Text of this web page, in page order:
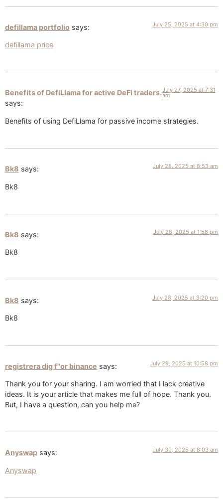
defillama portfolio says: July 25, 2025 at 4:30 pm
defillama price
Benefits of DefiLlama for active DeFi traders.
says:
July 27, 2025 at 7:31
am
Benefits of using DefiLlama for passive income strategies.
Bk8 says: July 28, 2025 at 8:53 am
Bk8
Bk8 says: July 28, 2025 at 1:58 pm
Bk8
Bk8 says: July 28, 2025 at 3:20 pm
Bk8
registrera dig f"or binance says: July 29, 2025 at 10:58 pm
Thank you for your sharing. I am worried that I lack creative
ideas. It is your article that makes me full of hope. Thank you.
But, I have a question, can you help me?
Anyswap says: July 30, 2025 at 8:03 am
Anyswap